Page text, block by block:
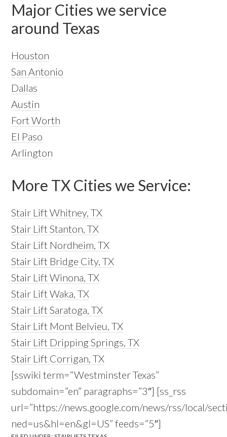
Major Cities we service
around Texas
Houston
San Antonio
Dallas
Austin
Fort Worth
El Paso
Arlington
More TX Cities we Service:
Stair Lift Whitney, TX
Stair Lift Stanton, TX
Stair Lift Nordheim, TX
Stair Lift Bridge City, TX
Stair Lift Winona, TX
Stair Lift Waka, TX
Stair Lift Saratoga, TX
Stair Lift Mont Belvieu, TX
Stair Lift Dripping Springs, TX
Stair Lift Corrigan, TX
[sswiki term=”Westminster Texas”
subdomain=”en” paragraphs=”3″] [ss_rss
url=”https://news.google.com/news/rss/local/
ned=us&hl=en&gl=US” feeds=”5″]